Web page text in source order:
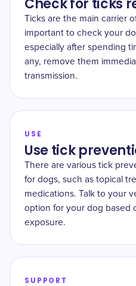
Check for ticks
Ticks are the main carrier
important to check your
especially after spending
any, remove them
transmission.
USE
Use tick
There are various tick
for dogs, such as topical
medications. Talk to your
option for your dog based
exposure.
SUPPORT